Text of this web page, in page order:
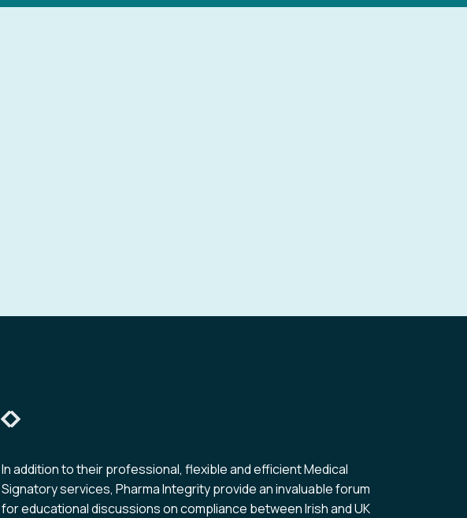
In addition to their professional, flexible and efficient Medical
Signatory services, Pharma Integrity provide an invaluable forum
for educational discussions on compliance between Irish and UK
Slide 2 of 6